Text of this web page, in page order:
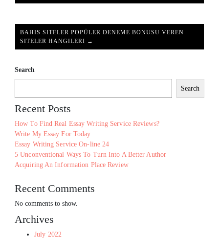
BAHIS SITELER POPÜLER DENEME BONUSU VEREN
SITELER HANGILERI →
Search
Search
Recent Posts
How To Find Real Essay Writing Service Reviews?
Write My Essay For Today
Essay Writing Service On-line 24
5 Unconventional Ways To Turn Into A Better Author
Acquiring An Information Place Review
Recent Comments
No comments to show.
Archives
July 2022